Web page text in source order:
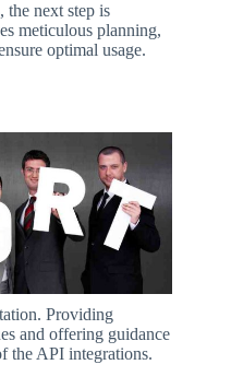
the next step is
meticulous planning,
optimal usage.
Providing
and offering guidance
the API integrations.